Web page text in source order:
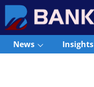
News Insights